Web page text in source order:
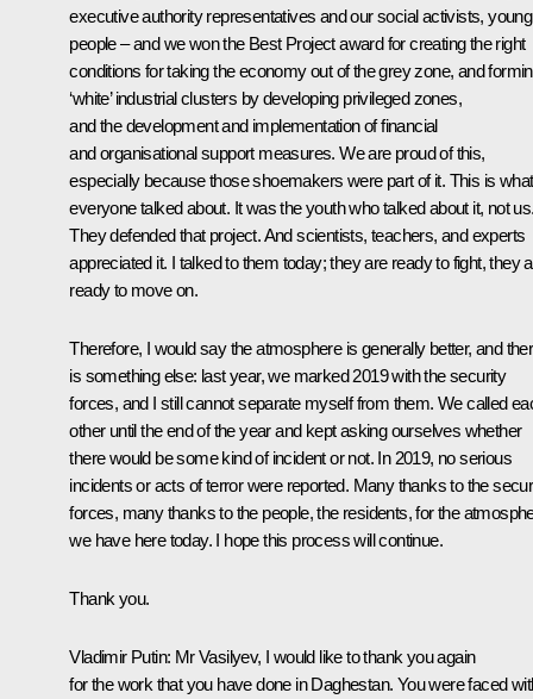
executive authority representatives and our social activists, young
people – and we won the Best Project award for creating the right
conditions for taking the economy out of the grey zone, and
‘white’ industrial clusters by developing privileged zones,
and the development and implementation of financial
and organisational support measures. We are proud of this,
especially because those shoemakers were part of it. This is what
everyone talked about. It was the youth who talked about it, not
They defended that project. And scientists, teachers, and experts
appreciated it. I talked to them today; they are ready to fight, they
ready to move on.
Therefore, I would say the atmosphere is generally better, and
is something else: last year, we marked 2019 with the security
forces, and I still cannot separate myself from them. We called
other until the end of the year and kept asking ourselves whether
there would be some kind of incident or not. In 2019, no serious
incidents or acts of terror were reported. Many thanks to the
forces, many thanks to the people, the residents, for the
we have here today. I hope this process will continue.
Thank you.
Vladimir Putin: Mr Vasilyev, I would like to thank you again
for the work that you have done in Daghestan. You were faced